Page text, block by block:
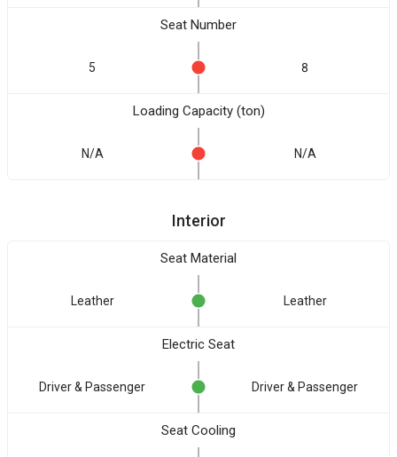
Seat Number
5 8
Loading Capacity (ton)
N/A N/A
Interior
Seat Material
Leather Leather
Electric Seat
Driver & Passenger Driver & Passenger
Seat Cooling